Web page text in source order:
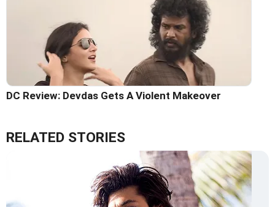
DC Review: Devdas Gets A Violent Makeover
RELATED STORIES